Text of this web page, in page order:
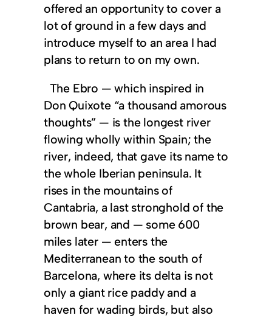
offered an opportunity to cover a
lot of ground in a few days and
introduce myself to an area I had
plans to return to on my own.
The Ebro — which inspired in
Don Quixote “a thousand amorous
thoughts” — is the longest river
flowing wholly within Spain; the
river, indeed, that gave its name to
the whole Iberian peninsula. It
rises in the mountains of
Cantabria, a last stronghold of the
brown bear, and — some 600
miles later — enters the
Mediterranean to the south of
Barcelona, where its delta is not
only a giant rice paddy and a
haven for wading birds, but also